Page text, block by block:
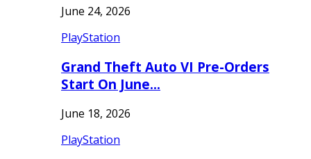
June 24, 2026
PlayStation
Grand Theft Auto VI Pre-Orders
Start On June…
June 18, 2026
PlayStation